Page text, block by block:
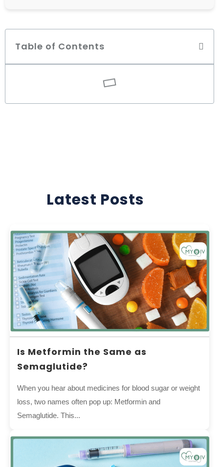
Table of Contents
Latest Posts
Is Metformin the Same as
Semaglutide?
When you hear about medicines for blood sugar or weight
loss, two names often pop up: Metformin and
Semaglutide. This...